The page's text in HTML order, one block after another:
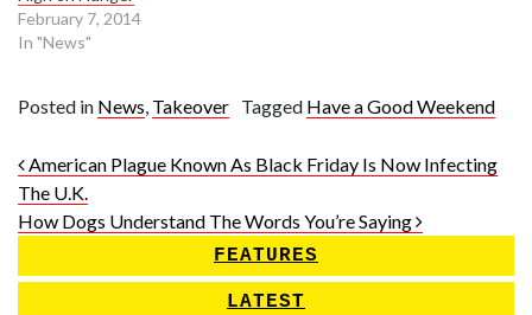
February 7, 2014
In "News"
Posted in News, Takeover Tagged Have a Good Weekend
Post navigation
American Plague Known As Black Friday Is Now Infecting
The U.K.
How Dogs Understand The Words You’re Saying
FEATURES
LATEST